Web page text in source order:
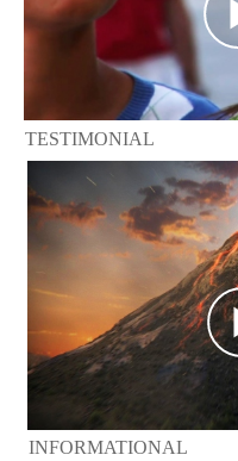
TESTIMONIAL
INFORMATIONAL